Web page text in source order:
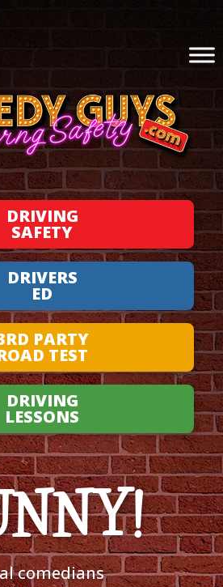
DRIVING
SAFETY
DRIVERS
ED
PARTY
TEST
DRIVING
LESSONS
comedians